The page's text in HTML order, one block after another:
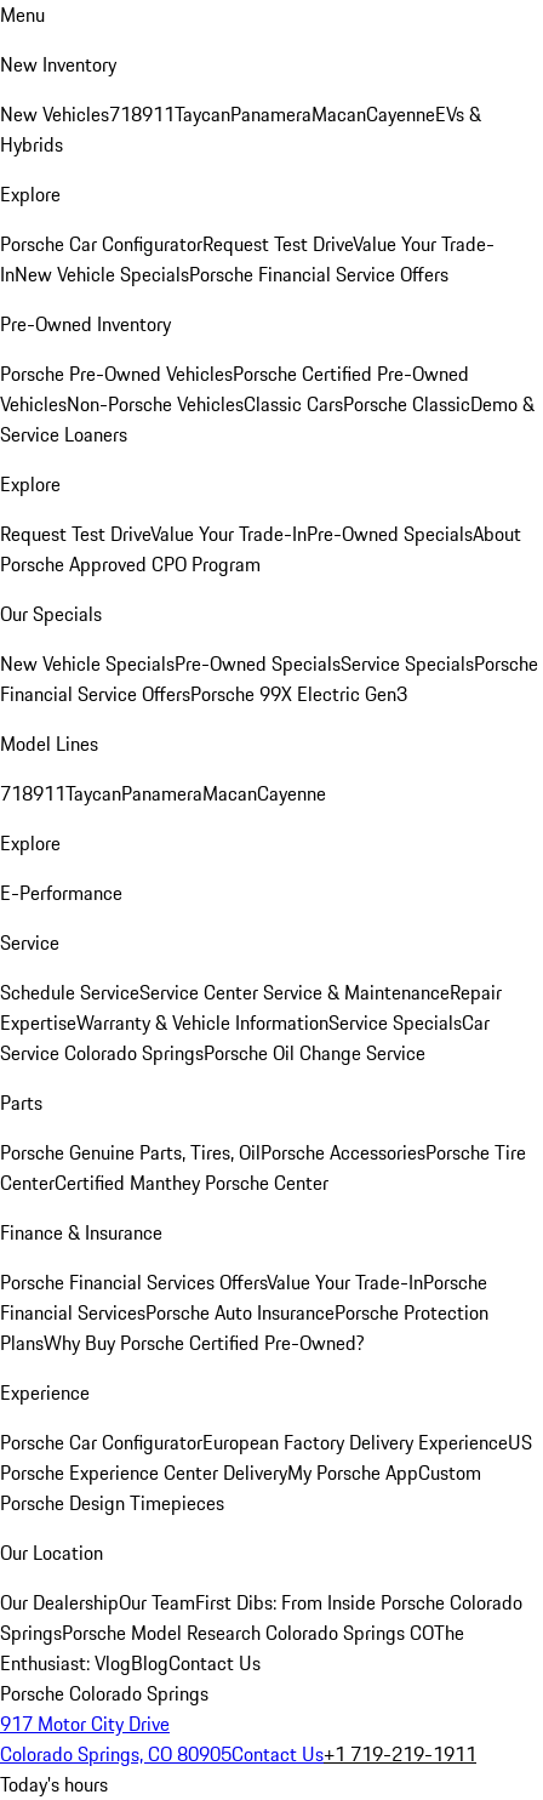
Menu
New Inventory
New Vehicles718911TaycanPanameraMacanCayenneEVs &
Hybrids
Explore
Porsche Car ConfiguratorRequest Test DriveValue Your Trade-
InNew Vehicle SpecialsPorsche Financial Service Offers
Pre-Owned Inventory
Porsche Pre-Owned VehiclesPorsche Certified Pre-Owned
VehiclesNon-Porsche VehiclesClassic CarsPorsche ClassicDemo &
Service Loaners
Explore
Request Test DriveValue Your Trade-InPre-Owned SpecialsAbout
Porsche Approved CPO Program
Our Specials
New Vehicle SpecialsPre-Owned SpecialsService SpecialsPorsche
Financial Service OffersPorsche 99X Electric Gen3
Model Lines
718911TaycanPanameraMacanCayenne
Explore
E-Performance
Service
Schedule ServiceService CenterService & MaintenanceRepair
ExpertiseWarranty & Vehicle InformationService SpecialsCar
Service Colorado SpringsPorsche Oil Change Service
Parts
Porsche Genuine Parts, Tires, OilPorsche AccessoriesPorsche Tire
CenterCertified Manthey Porsche Center
Finance & Insurance
Porsche Financial Services OffersValue Your Trade-InPorsche
Financial ServicesPorsche Auto InsurancePorsche Protection
PlansWhy Buy Porsche Certified Pre-Owned?
Experience
Porsche Car ConfiguratorEuropean Factory Delivery ExperienceUS
Porsche Experience Center DeliveryMy Porsche AppCustom
Porsche Design Timepieces
Our Location
Our DealershipOur TeamFirst Dibs: From Inside Porsche Colorado
SpringsPorsche Model Research Colorado Springs COThe
Enthusiast: VlogBlogContact Us
Porsche Colorado Springs
917 Motor City Drive
Colorado Springs, CO 80905Contact Us+1 719-219-1911
Today's hours